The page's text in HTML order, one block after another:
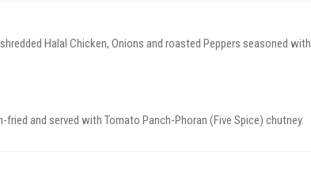
Halal Chicken, Onions and roasted Peppers seasoned with
and served with Tomato Panch-Phoran (Five Spice) chutney.